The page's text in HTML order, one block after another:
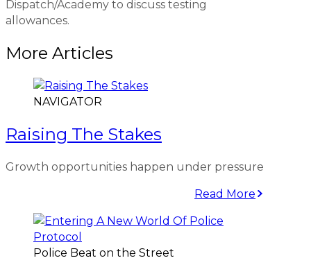
Dispatch/Academy to discuss testing
allowances.
More Articles
NAVIGATOR
Raising The Stakes
Growth opportunities happen under pressure
Read More
Police Beat on the Street